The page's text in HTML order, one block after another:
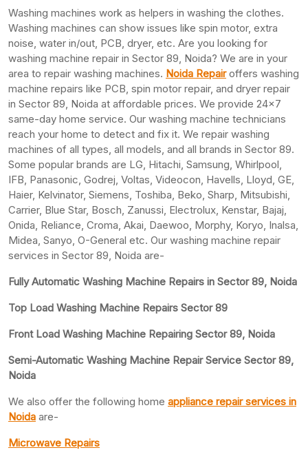
Washing machines work as helpers in washing the clothes.
Washing machines can show issues like spin motor, extra
noise, water in/out, PCB, dryer, etc. Are you looking for
washing machine repair in Sector 89, Noida? We are in your
area to repair washing machines. Noida Repairoffers washing
machine repairs like PCB, spin motor repair, and dryer repair
in Sector 89, Noida at affordable prices. We provide 24×7
same-day home service. Our washing machine technicians
reach your home to detect and fix it. We repair washing
machines of all types, all models, and all brands in Sector 89.
Some popular brands are LG, Hitachi, Samsung, Whirlpool,
IFB, Panasonic, Godrej, Voltas, Videocon, Havells, Lloyd, GE,
Haier, Kelvinator, Siemens, Toshiba, Beko, Sharp, Mitsubishi,
Carrier, Blue Star, Bosch, Zanussi, Electrolux, Kenstar, Bajaj,
Onida, Reliance, Croma, Akai, Daewoo, Morphy, Koryo, Inalsa,
Midea, Sanyo, O-General etc. Our washing machine repair
services in Sector 89, Noida are-
Fully Automatic Washing Machine Repairs in Sector 89, Noida
Top Load Washing Machine Repairs Sector 89
Front Load Washing Machine Repairing Sector 89, Noida
Semi-Automatic Washing Machine Repair Service Sector 89,
Noida
We also offer the following home appliance repair services in
Noida are-
Microwave Repairs